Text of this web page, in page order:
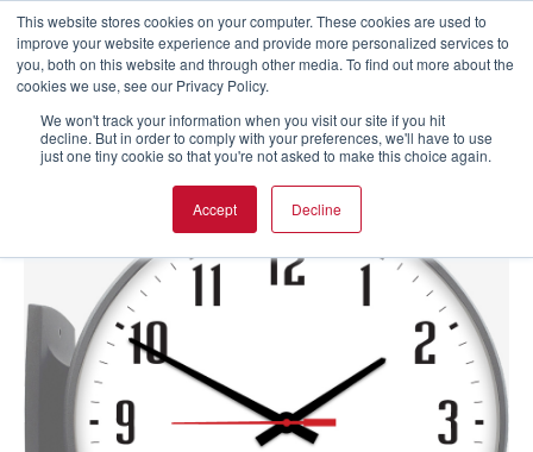
This website stores cookies on your computer. These cookies are used to
improve your website experience and provide more personalized services to
you, both on this website and through other media. To find out more about the
cookies we use, see our Privacy Policy.
We won't track your information when you visit our site if you hit
decline. But in order to comply with your preferences, we'll have to use
just one tiny cookie so that you're not asked to make this choice again.
Accept Decline